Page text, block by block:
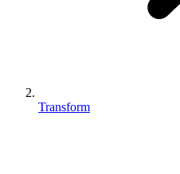
Transform